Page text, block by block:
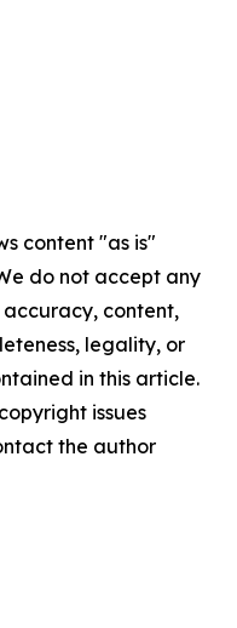
content "as is"
do not accept any
content,
legality, or
in this article.
issues
the author